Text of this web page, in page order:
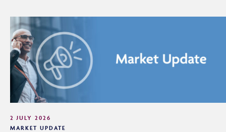
2 JULY 2026
MARKET UPDATE
Adviser Only Content
This section of the website is for authorised financial